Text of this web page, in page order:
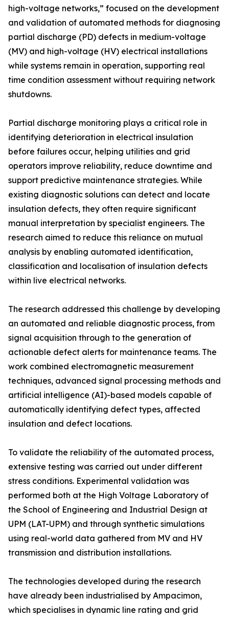
high-voltage networks,” focused on the development
and validation of automated methods for diagnosing
partial discharge (PD) defects in medium-voltage
(MV) and high-voltage (HV) electrical installations
while systems remain in operation, supporting real
time condition assessment without requiring network
shutdowns.
Partial discharge monitoring plays a critical role in
identifying deterioration in electrical insulation
before failures occur, helping utilities and grid
operators improve reliability, reduce downtime and
support predictive maintenance strategies. While
existing diagnostic solutions can detect and locate
insulation defects, they often require significant
manual interpretation by specialist engineers. The
research aimed to reduce this reliance on mutual
analysis by enabling automated identification,
classification and localisation of insulation defects
within live electrical networks.
The research addressed this challenge by developing
an automated and reliable diagnostic process, from
signal acquisition through to the generation of
actionable defect alerts for maintenance teams. The
work combined electromagnetic measurement
techniques, advanced signal processing methods and
artificial intelligence (AI)-based models capable of
automatically identifying defect types, affected
insulation and defect locations.
To validate the reliability of the automated process,
extensive testing was carried out under different
stress conditions. Experimental validation was
performed both at the High Voltage Laboratory of
the School of Engineering and Industrial Design at
UPM (LAT-UPM) and through synthetic simulations
using real-world data gathered from MV and HV
transmission and distribution installations.
The technologies developed during the research
have already been industrialised by Ampacimon,
which specialises in dynamic line rating and grid